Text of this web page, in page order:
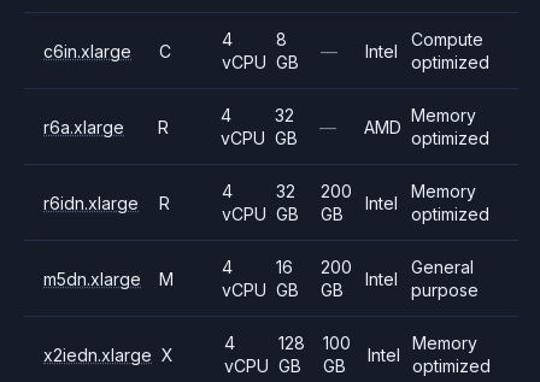
c6in.xlarge C
4
vCPU
8
GB
— Intel
Compute
optimized
r6a.xlarge R
4
vCPU
32
GB
— AMD
Memory
optimized
r6idn.xlarge R
4
vCPU
32
GB
200
GB
Intel
Memory
optimized
m5dn.xlarge M
4
vCPU
16
GB
200
GB
Intel
General
purpose
x2iedn.xlarge X
4
vCPU
128
GB
100
GB
Intel
Memory
optimized